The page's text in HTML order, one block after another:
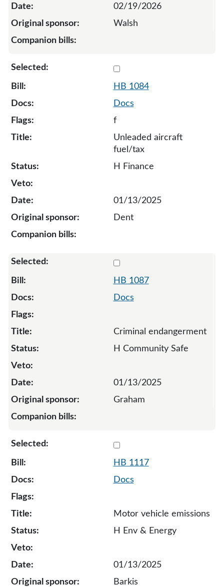
02/19/2026
Walsh
HB 1084
Docs
f
Unleaded aircraft
fuel/tax
H Finance
01/13/2025
Dent
HB 1087
Docs
Criminal endangerment
H Community Safe
01/13/2025
Graham
HB 1117
Docs
Motor vehicle emissions
H Env & Energy
01/13/2025
Barkis